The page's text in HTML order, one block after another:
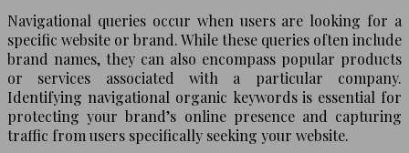
Navigational queries occur when users are looking for a
specific website or brand. While these queries often include
brand names, they can also encompass popular products
or services associated with a particular company.
Identifying navigational organic keywords is essential for
protecting your brand’s online presence and capturing
traffic from users specifically seeking your website.